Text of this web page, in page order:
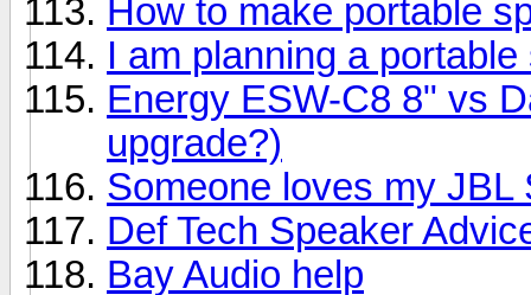
How to make portable
I am planning a
Energy ESW-C8 8" vs
upgrade?)
Someone loves my
Def Tech Speaker
Bay Audio help